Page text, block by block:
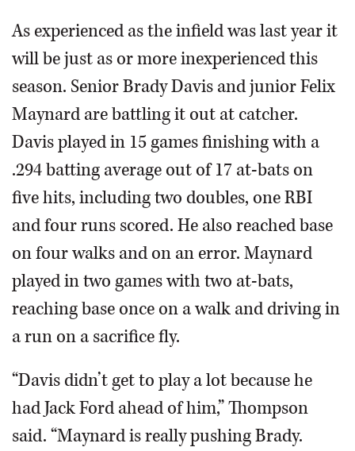
As experienced as the infield was last year it
will be just as or more inexperienced this
season. Senior Brady Davis and junior Felix
Maynard are battling it out at catcher.
Davis played in 15 games finishing with a
.294 batting average out of 17 at-bats on
five hits, including two doubles, one RBI
and four runs scored. He also reached base
on four walks and on an error. Maynard
played in two games with two at-bats,
reaching base once on a walk and driving in
a run on a sacrifice fly.
“Davis didn’t get to play a lot because he
had Jack Ford ahead of him,” Thompson
said. “Maynard is really pushing Brady.